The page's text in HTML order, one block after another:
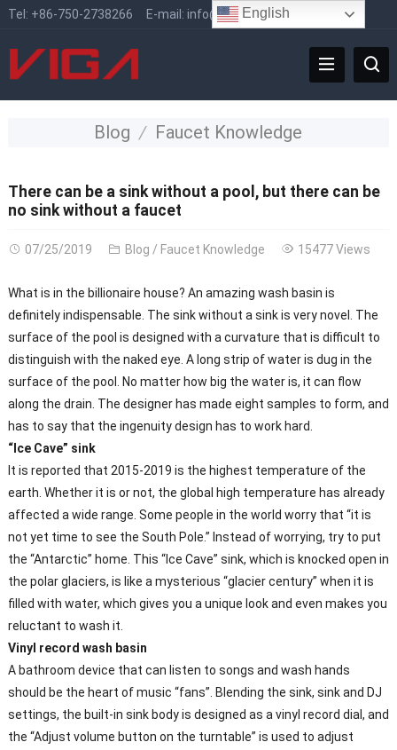
Tel: +86-750-2738266 E-mail: info@vigafaucet.com
Blog Faucet Knowledge
There can be a sink without a pool, but there can be
no sink without a faucet
07/25/2019 Blog / Faucet Knowledge 15477 Views
What is in the billionaire house? An amazing wash basin is
definitely indispensable. The sink without a sink is very novel. The
surface of the pool is designed with a curvature that is difficult to
distinguish with the naked eye. A long strip of water is dug in the
surface of the pool. No matter how big the water is, it can flow
along the drain. The designer has made eight samples to form, and
has to say that the ingenuity design has to work hard.
“Ice Cave” sink
It is reported that 2015-2019 is the highest temperature of the
earth. Whether it is or not, the global high temperature has already
affected a wide range. Some people in the world worry that “it is
not yet time to see the South Pole.” Instead of worrying, try to put
the “Antarctic” home. This “Ice Cave” sink, which is knocked open in
the polar glaciers, is like a mysterious “glacier century” when it is
filled with water, which gives you a unique look and even makes you
reluctant to wash it.
Vinyl record wash basin
A bathroom device that can listen to songs and wash hands
should be the heart of music “fans”. Blending the sink, sink and DJ
settings, the built-in sink body is designed as a vinyl record dial, and
the “Adjust volume button on the turntable” is used to adjust
English